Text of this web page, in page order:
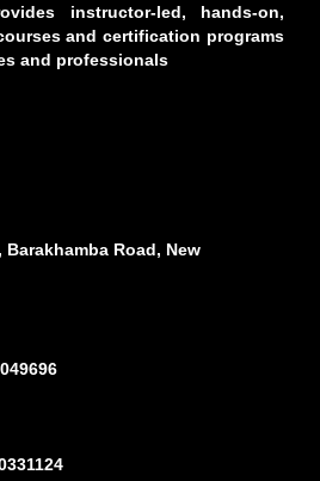
instructor-led, hands-on,
and certification programs
and professionals
Road, New